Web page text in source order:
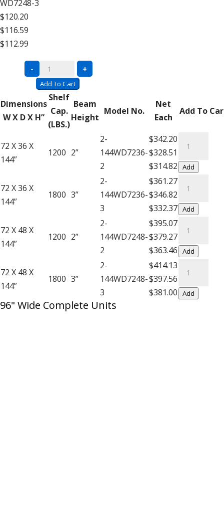
–
On
quantity
WD7248-3
$120.20
$116.59
$112.99
Complete
Units
with
Wire
Decking
12′
Shelf
- +
Add To Cart
Dimensions
W X D X H”
Shelf
Cap.
(LBS.)
Beam
Height
Model No.
Net
Each
Add To
72 X 36 X
144”
1200 2”
2-
144WD7236-
2
$342.20
$328.51
$314.82
Units
with
Decking
-
High
quantity
Add
72 X 36 X
144”
1800 3”
2-
144WD7236-
3
$361.27
$346.82
$332.37
Units
with
Decking
-
High
quantity
Add
72 X 48 X
144”
1200 2”
2-
144WD7248-
2
$395.07
$379.27
$363.46
Units
with
Decking
-
Add
72 X 48 X
144”
1800 3”
2-
144WD7248-
3
$414.13
$397.56
$381.00
Units
with
Add
96" Wide Complete Units